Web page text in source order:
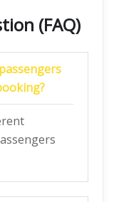
(FAQ)